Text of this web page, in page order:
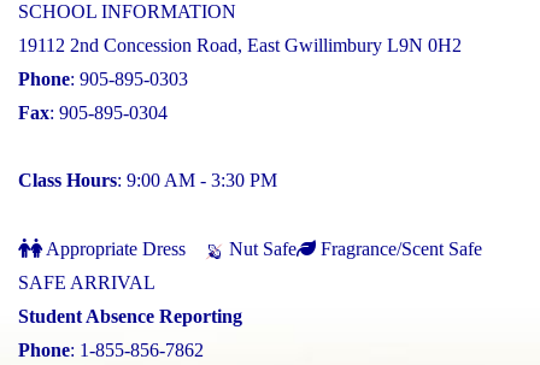
SCHOOL INFORMATION
19112 2nd Concession Road, East Gwillimbury L9N 0H2
Phone: 905-895-0303
Fax: 905-895-0304
Class Hours: 9:00 AM - 3:30 PM
Appropriate Dress Nut Safe
Fragrance/Scent Safe
SAFE ARRIVAL
Student Absence Reporting
Phone: 1-855-856-7862